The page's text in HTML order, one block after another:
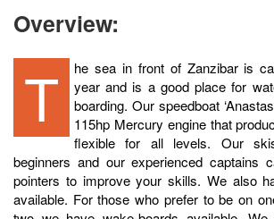
Overview:
The sea in front of Zanzibar is calm for most of the
year and is a good place for
boarding. Our speedboat
115hp Mercury engine that
flexible for all levels. Our
beginners and our experienced captains
pointers to improve your skills. We also
available. For those who prefer to be on